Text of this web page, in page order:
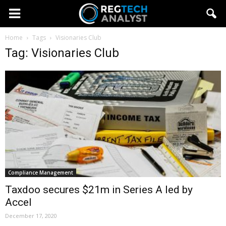
Home Tags Visionaries Club
Tag: Visionaries Club
Compliance Management
Taxdoo secures $21m in Series A led by
Accel
December 17, 2020